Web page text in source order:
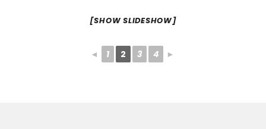
[SHOW SLIDESHOW]
◄ 1 2 3 4 ►